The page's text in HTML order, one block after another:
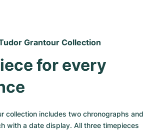
Grantour Collection
for every
collection includes two chronographs and
with a date display. All three timepieces